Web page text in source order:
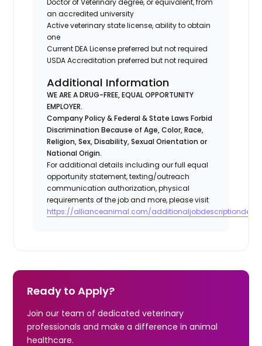
Doctor of Veterinary degree, or equivalent, from
an accredited university
Active veterinary state license, ability to obtain
one
Current DEA License preferred but not required
USDA Accreditation preferred but not required
Additional Information
WE ARE A DRUG-FREE, EQUAL OPPORTUNITY
EMPLOYER.
Company Policy & Federal & State Laws Forbid
Discrimination Because of Age, Color, Race,
Religion, Sex, Disability, Sexual Orientation or
National Origin.
For additional details including our full equal
opportunity statement, texting/outreach
communication authorization, physical
requirements of the job and more, please visit
https://allianceanimal.com/
Ready to Apply?
Join our team of dedicated veterinary
professionals and make a difference in animal
healthcare.